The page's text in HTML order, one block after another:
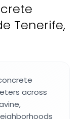
Tenerife,
across